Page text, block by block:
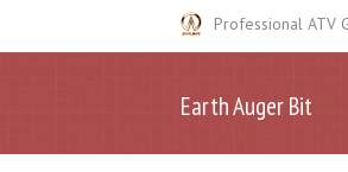
Professional ATV
Earth Auger Bit